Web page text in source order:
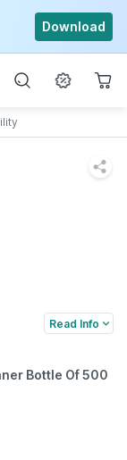
Download
Read Info
Bottle Of 500